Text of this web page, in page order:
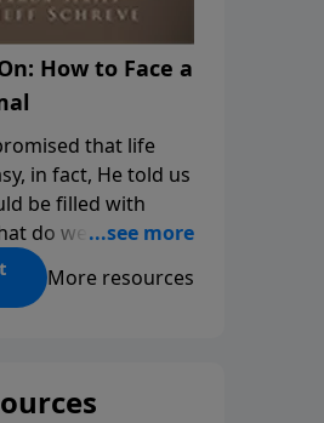
How to Face a
that life
in fact, He told us
be filled with
do we do when
come and turn
down? In this
wide in the
More resources